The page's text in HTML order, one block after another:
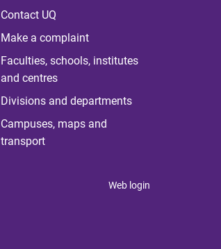
Contact UQ
Make a complaint
Faculties, schools, institutes
and centres
Divisions and departments
Campuses, maps and
transport
Web login